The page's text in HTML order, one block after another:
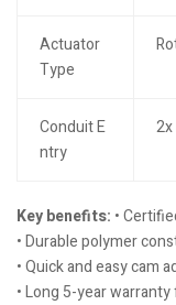
Actuator
Type
Conduit E
ntry
Key benefits: •
• Durable polymer
• Quick and easy cam
• Long 5-year